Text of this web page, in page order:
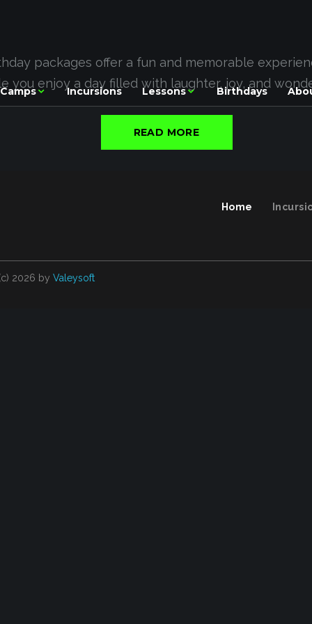
Camps Incursions Lessons Birthdays
packages offer a fun and memorable
you enjoy a day filled with laughter, joy, and
READ MORE
Home
2026 by Valeysoft